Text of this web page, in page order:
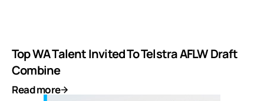
Top WA Talent Invited To Telstra AFLW Draft
Combine
Read more